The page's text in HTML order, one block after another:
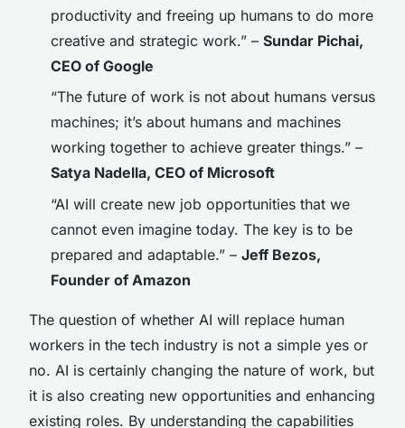
productivity and freeing up humans to do more
creative and strategic work.” – Sundar Pichai,
CEO of Google
“The future of work is not about humans versus
machines; it’s about humans and machines
working together to achieve greater things.” –
Satya Nadella, CEO of Microsoft
“AI will create new job opportunities that we
cannot even imagine today. The key is to be
prepared and adaptable.” – Jeff Bezos,
Founder of Amazon
The question of whether AI will replace human
workers in the tech industry is not a simple yes or
no. AI is certainly changing the nature of work, but
it is also creating new opportunities and enhancing
existing roles. By understanding the capabilities